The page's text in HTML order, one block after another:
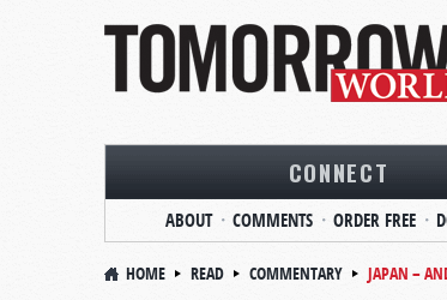
CONNECT
ABOUT COMMENTS ORDER FREE
HOME READ COMMENTARY JAPAN –